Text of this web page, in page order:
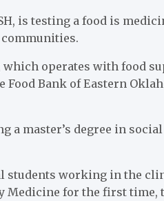
is testing a food is
which operates with food
Bank of Eastern
a master’s degree in
students working in the
Medicine for the first